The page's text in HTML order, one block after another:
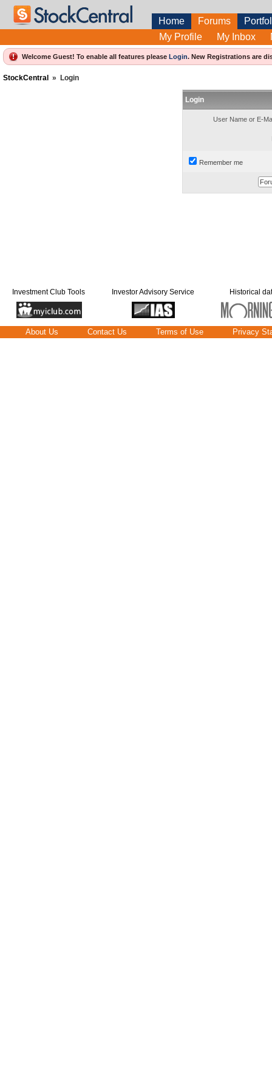
Home Forums
My Profile
My Inbox
Welcome Guest! To enable all features please Login. New Registrations are
StockCentral » Login
Login
User Name or E-
Remember me
Investment Club Tools Investor Advisory Service Historical
About Us Contact Us Terms of Use Privacy